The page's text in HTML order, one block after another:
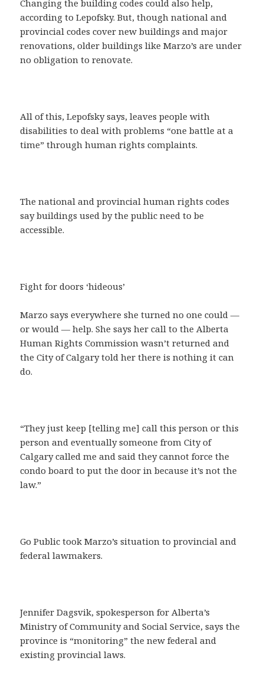
Changing the building codes could also help,
according to Lepofsky. But, though national and
provincial codes cover new buildings and major
renovations, older buildings like Marzo’s are under
no obligation to renovate.
All of this, Lepofsky says, leaves people with
disabilities to deal with problems “one battle at a
time” through human rights complaints.
The national and provincial human rights codes
say buildings used by the public need to be
accessible.
Fight for doors ‘hideous’
Marzo says everywhere she turned no one could —
or would — help. She says her call to the Alberta
Human Rights Commission wasn’t returned and
the City of Calgary told her there is nothing it can
do.
“They just keep [telling me] call this person or this
person and eventually someone from City of
Calgary called me and said they cannot force the
condo board to put the door in because it’s not the
law.”
Go Public took Marzo’s situation to provincial and
federal lawmakers.
Jennifer Dagsvik, spokesperson for Alberta’s
Ministry of Community and Social Service, says the
province is “monitoring” the new federal and
existing provincial laws.